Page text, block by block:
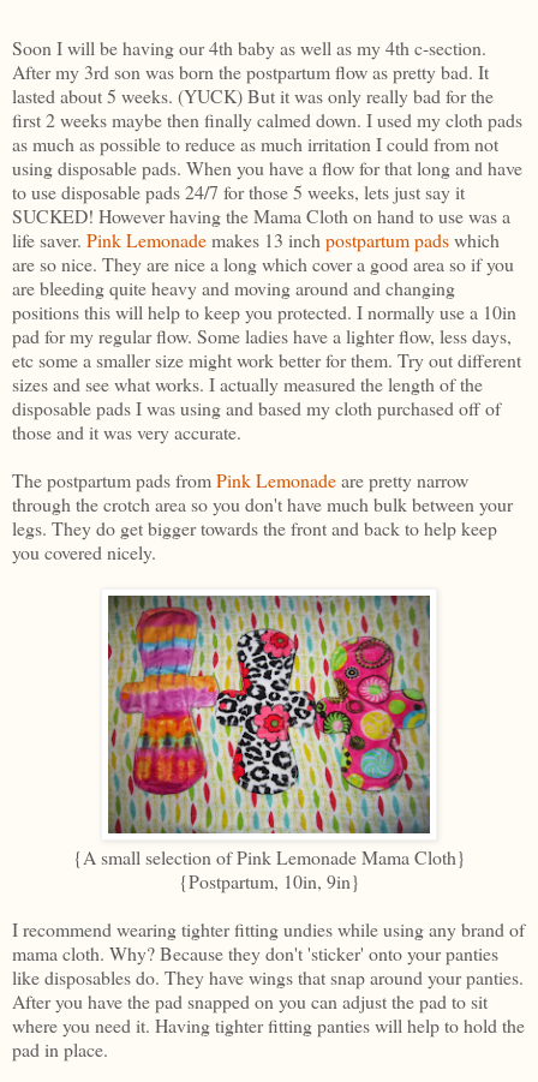
Soon I will be having our 4th baby as well as my 4th c-section.
After my 3rd son was born the postpartum flow as pretty bad. It
lasted about 5 weeks. (YUCK) But it was only really bad for the
first 2 weeks maybe then finally calmed down. I used my cloth pads
as much as possible to reduce as much irritation I could from not
using disposable pads. When you have a flow for that long and have
to use disposable pads 24/7 for those 5 weeks, lets just say it
SUCKED! However having the Mama Cloth on hand to use was a
life saver. Pink Lemonademakes 13 inch postpartum padswhich
are so nice. They are nice a long which cover a good area so if you
are bleeding quite heavy and moving around and changing
positions this will help to keep you protected. I normally use a 10in
pad for my regular flow. Some ladies have a lighter flow, less days,
etc some a smaller size might work better for them. Try out different
sizes and see what works. I actually measured the length of the
disposable pads I was using and based my cloth purchased off of
those and it was very accurate.
The postpartum pads fromPink Lemonadeare pretty narrow
through the crotch area so you don't have much bulk between your
legs. They do get bigger towards the front and back to help keep
you covered nicely.
{A small selection of Pink Lemonade Mama Cloth}
{Postpartum, 10in, 9in}
I recommend wearing tighter fitting undies while using any brand of
mama cloth. Why? Because they don't 'sticker' onto your panties
like disposables do. They have wings that snap around your panties.
After you have the pad snapped on you can adjust the pad to sit
where you need it. Having tighter fitting panties will help to hold the
pad in place.